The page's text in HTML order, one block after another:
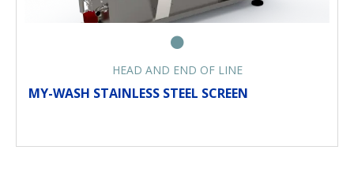
HEAD AND END OF LINE
MY-WASH STAINLESS STEEL SCREEN